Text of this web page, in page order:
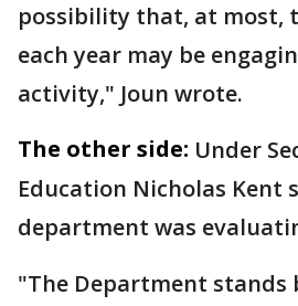
possibility that, at most,
each year may be
activity," Joun wrote.
The other side: Under
Education Nicholas Kent
department was
"The Department stands